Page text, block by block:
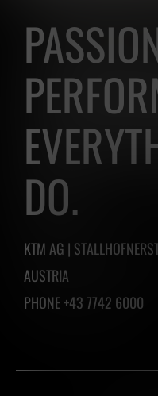
DO.
KTM AG |
AUSTRIA
PHONE +43 7742 6000